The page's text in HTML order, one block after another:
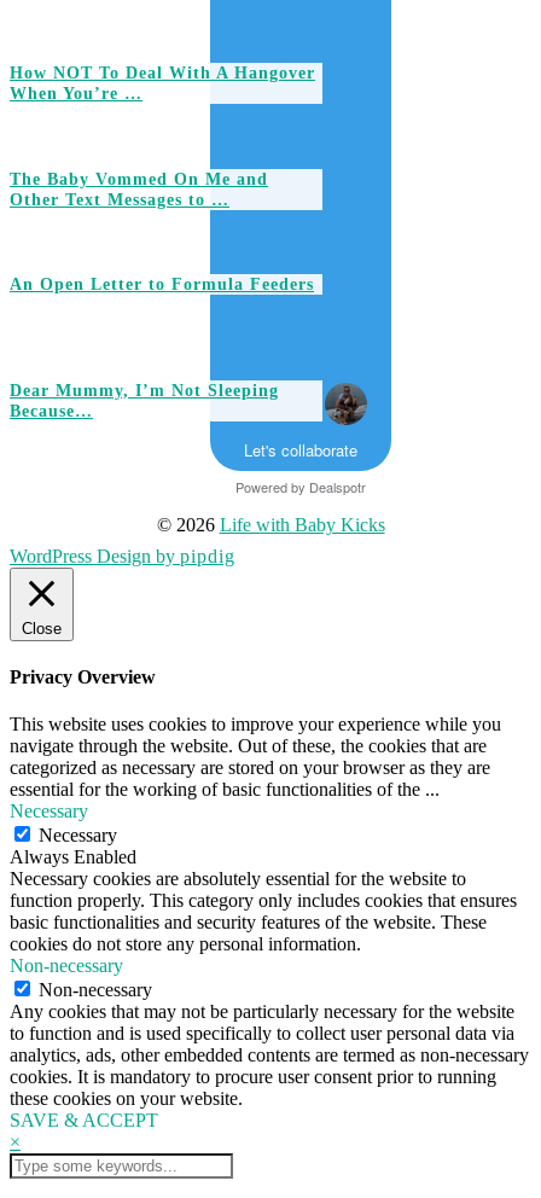
How NOT To Deal With A Hangover
When You’re …
The Baby Vommed On Me and
Other Text Messages to …
An Open Letter to Formula Feeders
Dear Mummy, I’m Not Sleeping
Because…
Let's collaborate
Powered by Dealspotr
© 2026 Life with Baby Kicks
WordPress Design by pipdig
Close
Privacy Overview
This website uses cookies to improve your experience while you
navigate through the website. Out of these, the cookies that are
categorized as necessary are stored on your browser as they are
essential for the working of basic functionalities of the ...
Necessary
Necessary
Always Enabled
Necessary cookies are absolutely essential for the website to
function properly. This category only includes cookies that ensures
basic functionalities and security features of the website. These
cookies do not store any personal information.
Non-necessary
Non-necessary
Any cookies that may not be particularly necessary for the website
to function and is used specifically to collect user personal data via
analytics, ads, other embedded contents are termed as non-necessary
cookies. It is mandatory to procure user consent prior to running
these cookies on your website.
SAVE & ACCEPT
×